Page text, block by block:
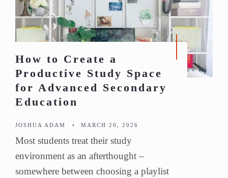
How to Create a
Productive Study Space
for Advanced Secondary
Education
JOSHUA ADAM • MARCH 20, 2026
Most students treat their study
environment as an afterthought –
somewhere between choosing a playlist